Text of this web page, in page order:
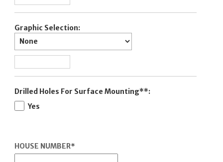
Graphic Selection:
Drilled Holes For Surface Mounting**:
Yes
HOUSE NUMBER*